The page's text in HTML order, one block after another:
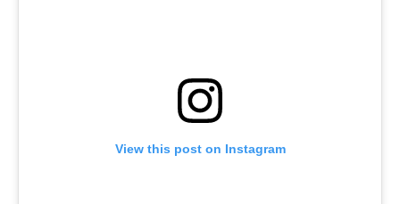
View this post on Instagram